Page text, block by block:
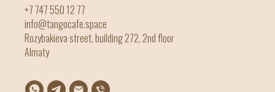
+7 747 550 12 77
info@tangocafe.space
Rozybakieva street, building 272, 2nd floor
Almaty